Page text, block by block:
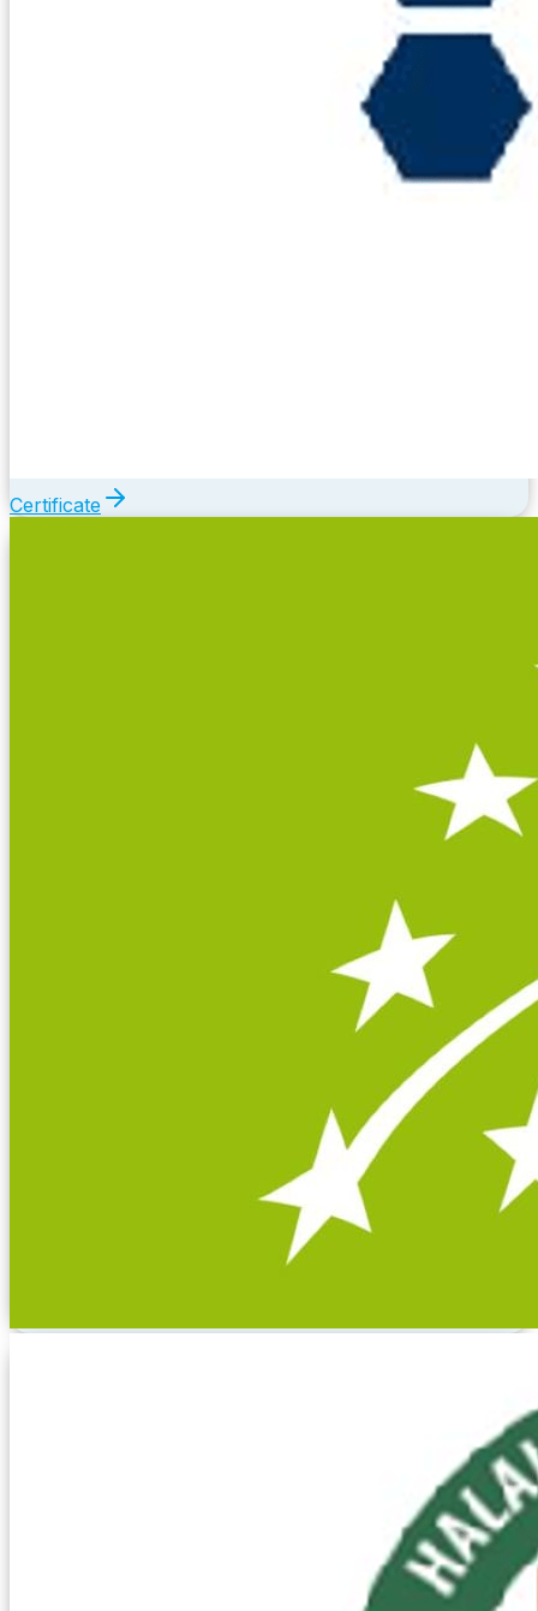
Certificate